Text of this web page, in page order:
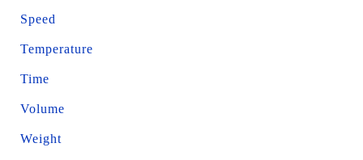
Speed
Temperature
Time
Volume
Weight